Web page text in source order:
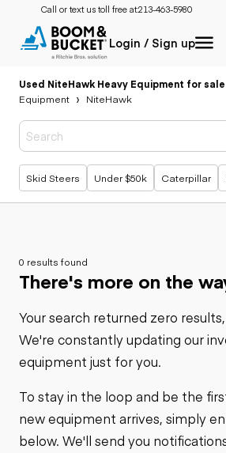
Call or text us toll free at:213-463-5980
Login / Sign up
Used NiteHawk Heavy Equipment for sale
Equipment
NiteHawk
Popular searches
Skid Steers Under $50k Caterpillar
0 results found
There's more on the
Your search returned zero
We're constantly updating our
equipment just for you.
To stay in the loop and be the
new equipment arrives, simply
below. We'll send you